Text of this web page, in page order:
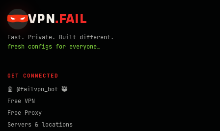
VPN . FAIL
Fast. Private. Built different.
fresh configs for everyone_
GET CONNECTED
🤖 @failvpn_bot 🥷
Free VPN
Free Proxy
Servers & locations